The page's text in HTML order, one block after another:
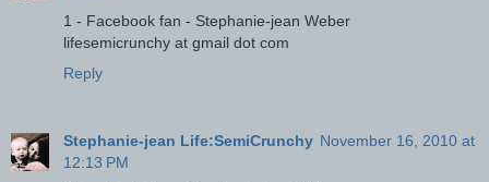
1 - Facebook fan - Stephanie-jean Weber
lifesemicrunchy at gmail dot com
Reply
Stephanie-jean Life:SemiCrunchy November 16, 2010 at
12:13 PM